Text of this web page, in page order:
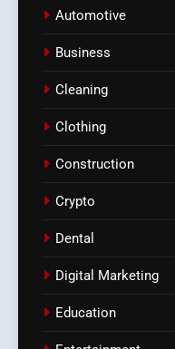
Automotive
Business
Cleaning
Clothing
Construction
Crypto
Dental
Digital Marketing
Education